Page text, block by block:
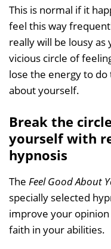
This is normal if it
feel this way
really will be lousy
vicious circle of
lose the energy to
about yourself.
Break the
yourself with
hypnosis
The Feel Good About
specially selected
improve your
faith in your abilities.